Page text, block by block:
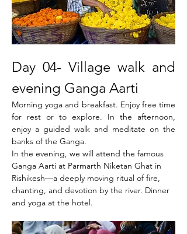
Day 04- Village walk and
evening Ganga Aarti
Morning yoga and breakfast. Enjoy free time
for rest or to explore. In the afternoon,
enjoy a guided walk and meditate on the
banks of the Ganga.
In the evening, we will attend the famous
Ganga Aarti at Parmarth Niketan Ghat in
Rishikesh—a deeply moving ritual of fire,
chanting, and devotion by the river. Dinner
and yoga at the hotel.